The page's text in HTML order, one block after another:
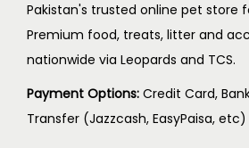
Pakistan's trusted online pet store
Premium food, treats, litter and
nationwide via Leopards and TCS.
Payment Options: Credit Card,
Transfer (Jazzcash, EasyPaisa,